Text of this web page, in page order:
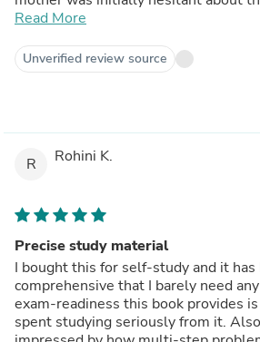
seeing my improved scores, she
Read More
Unverified review source
R Rohini K.
Precise study material
I bought this for self-study and it has
comprehensive that I barely need
exam-readiness this book provides
spent studying seriously from it.